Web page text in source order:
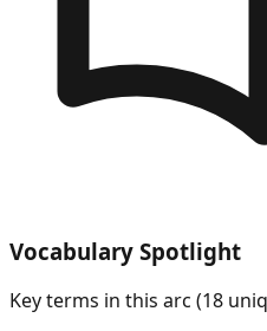
Vocabulary Spotlight
Key terms in this arc (18